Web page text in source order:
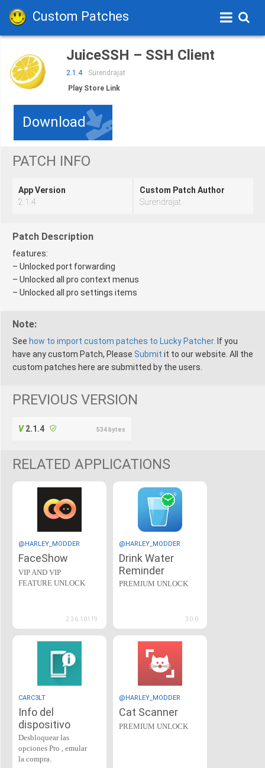
Custom Patches
JuiceSSH – SSH Client
2.1.4
Surendrajat
Play Store Link
Download
PATCH INFO
App Version
2.1.4
Custom Patch Author
Surendrajat
Patch Description
features:
– Unlocked port forwarding
– Unlocked all pro context menus
– Unlocked all pro settings items
Note:
See how to import custom patches to Lucky Patcher. If you
have any custom Patch, Please Submit it to our website. All the
custom patches here are submitted by the users.
PREVIOUS VERSION
2.1.4 534 bytes
RELATED APPLICATIONS
@HARLEY_MODDER
FaceShow
VIP AND VIP
FEATURE UNLOCK
2.36.10119
@HARLEY_MODDER
Drink Water
Reminder
PREMIUM UNLOCK
30.0
CARC3LT
Info del
dispositivo
Desbloquear las
opciones Pro , emular
la compra.
@HARLEY_MODDER
Cat Scanner
PREMIUM UNLOCK